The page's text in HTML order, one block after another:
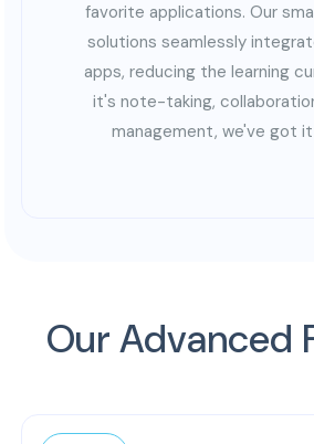
favorite applications. Our
solutions seamlessly
apps, reducing the learning
it's note-taking,
management, we've got
Our Advanced